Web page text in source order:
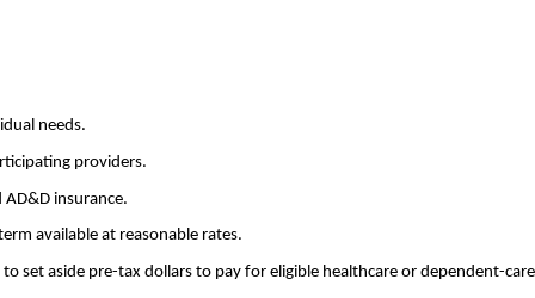
needs.
providers.
insurance.
available at reasonable rates.
set aside pre-tax dollars to pay for eligible healthcare or dependent-